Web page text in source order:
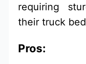
requiring
their truck
Pros: